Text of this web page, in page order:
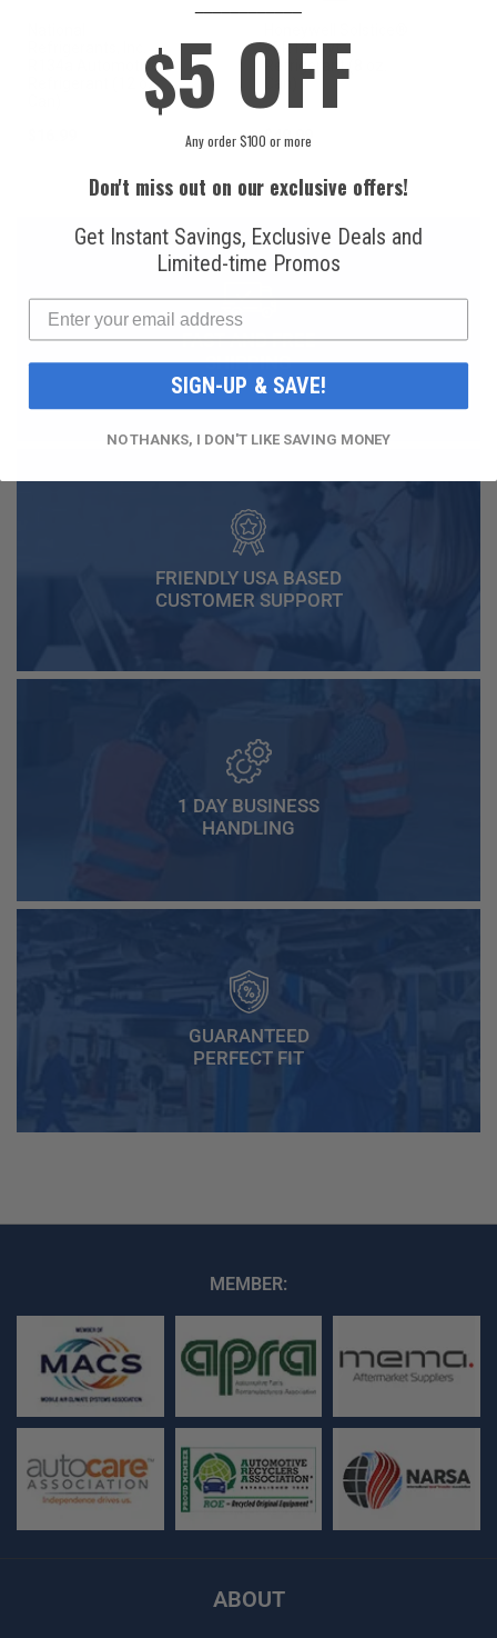
R134a Automotive
Refrigerant (12 oz.
yf R1234yf
Refrigerant (8 oz.
$49.99
FAST AND FREE
SHIPPING
FRIENDLY USA BASED
CUSTOMER SUPPORT
1 DAY BUSINESS
HANDLING
GUARANTEED
PERFECT FIT
MEMBER:
ABOUT
$5 OFF
Any order $100 or more
Don't miss out on our exclusive offers!
Get Instant Savings, Exclusive Deals and
Limited-time Promos
SIGN-UP & SAVE!
NO THANKS, I DON'T LIKE SAVING MONEY